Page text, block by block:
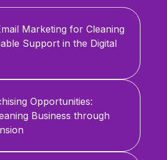
Marketing for Cleaning
Support in the Digital
Opportunities:
Business through